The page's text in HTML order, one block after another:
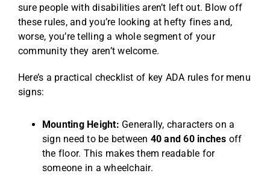
sure people with disabilities aren’t left out. Blow off
these rules, and you’re looking at hefty fines and,
worse, you’re telling a whole segment of your
community they aren’t welcome.
Here’s a practical checklist of key ADA rules for menu
signs:
Mounting Height: Generally, characters on a
sign need to be between 40 and 60 inches off
the floor. This makes them readable for
someone in a wheelchair.